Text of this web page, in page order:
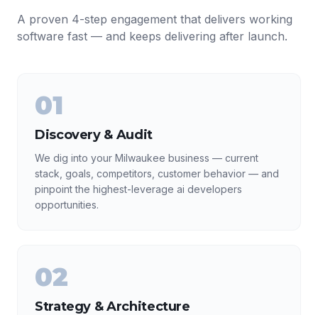
A proven 4-step engagement that delivers working
software fast — and keeps delivering after launch.
01
Discovery & Audit
We dig into your Milwaukee business — current
stack, goals, competitors, customer behavior — and
pinpoint the highest-leverage ai developers
opportunities.
02
Strategy & Architecture